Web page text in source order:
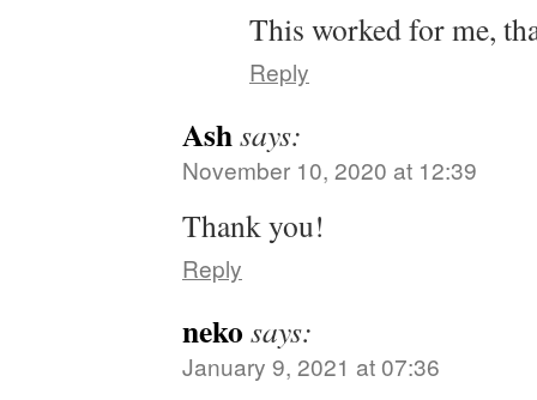
This worked for me,
Reply
Ashsays:
November 10, 2020 at 12:39
Thank you!
Reply
neko says:
January 9, 2021 at 07:36